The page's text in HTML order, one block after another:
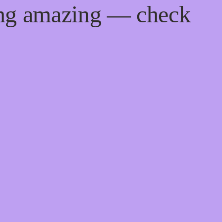
amazing — check